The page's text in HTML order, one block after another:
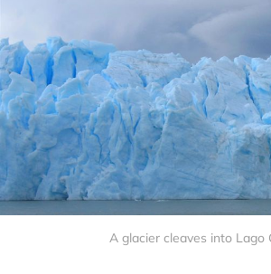
A glacier cleaves into Lago